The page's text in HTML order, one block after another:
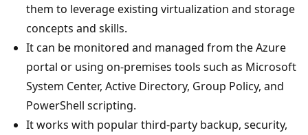
them to leverage existing virtualization and storage
concepts and skills.
It can be monitored and managed from the Azure
portal or using on-premises tools such as Microsoft
System Center, Active Directory, Group Policy, and
PowerShell scripting.
It works with popular third-party backup, security,